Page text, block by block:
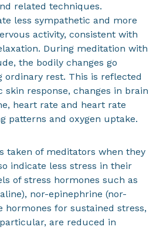
related techniques.
less sympathetic and more
activity, consistent with
During meditation with
the bodily changes go
ordinary rest. This is reflected
skin response, changes in brain
heart rate and heart rate
patterns and oxygen uptake.
taken of meditators when they
indicate less stress in their
of stress hormones such as
nor-epinephrine (nor-
hormones for sustained stress,
are reduced in